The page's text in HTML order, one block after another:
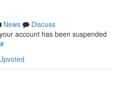
News
Discuss
account has been suspended
#